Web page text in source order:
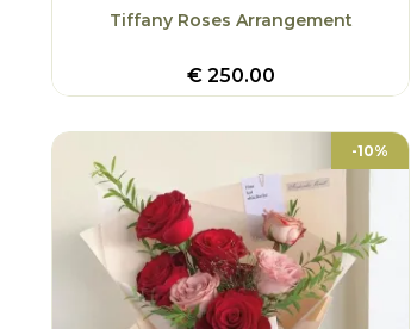
Tiffany Roses Arrangement
€250.00
-10%